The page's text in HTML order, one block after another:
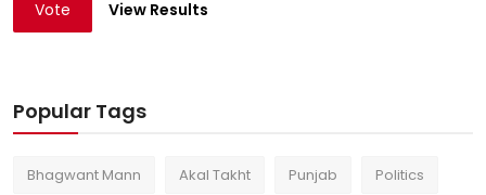
Vote View Results
Popular Tags
Bhagwant Mann Akal Takht Punjab Politics